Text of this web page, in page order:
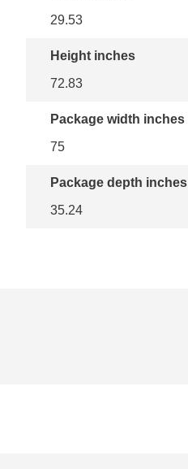
29.53
Height inches
72.83
Package width inches
75
Package depth inches
35.24